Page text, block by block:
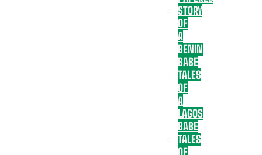
STORY
OF
A
BENIN
BABE
TALES
OF
A
LAGOS
BABE
TALES
OF